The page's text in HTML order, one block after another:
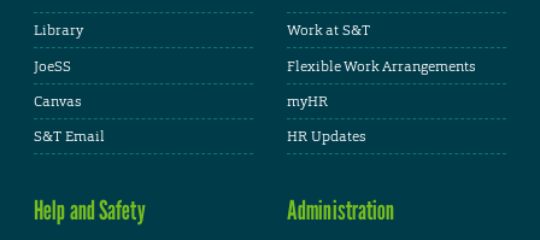
Library
JoeSS
Canvas
S&T Email
Work at S&T
Flexible Work Arrangements
myHR
HR Updates
Help and Safety Administration